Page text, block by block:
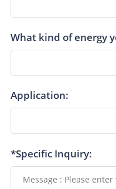
What kind of energy
Application:
*Specific Inquiry: